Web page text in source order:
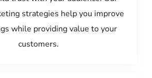
strategies help you improve
while providing value to your
customers.